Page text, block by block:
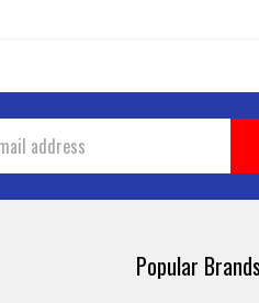
Popular Brands